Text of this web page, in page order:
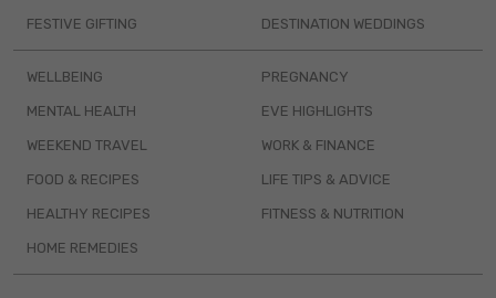
FESTIVE GIFTING DESTINATION WEDDINGS
WELLBEING
MENTAL HEALTH
WEEKEND TRAVEL
FOOD & RECIPES
HEALTHY RECIPES
HOME REMEDIES
PREGNANCY
EVE HIGHLIGHTS
WORK & FINANCE
LIFE TIPS & ADVICE
FITNESS & NUTRITION